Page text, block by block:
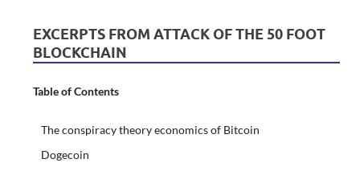
EXCERPTS FROM ATTACK OF THE 50 FOOT
BLOCKCHAIN
Table of Contents
The conspiracy theory economics of Bitcoin
Dogecoin